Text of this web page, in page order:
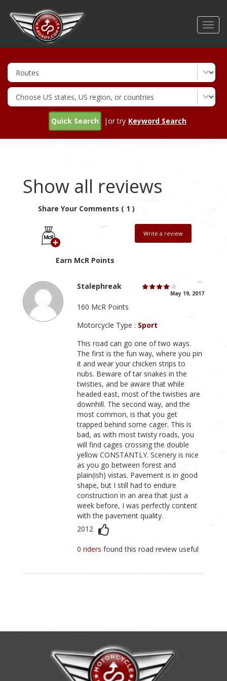
Quick Search |or try Keyword Search
Show all reviews
Share Your Comments ( 1 )
Earn McR Points
Write a review
Stalephreak
May 19, 2017
160 McR Points
Motorcycle Type : Sport
This road can go one of two ways.
The first is the fun way, where you pin
it and wear your chicken strips to
nubs. Beware of tar snakes in the
twisties, and be aware that while
headed east, most of the twisties are
downhill. The second way, and the
most common, is that you get
trapped behind some cager. This is
bad, as with most twisty roads, you
will find cages crossing the double
yellow CONSTANTLY. Scenery is nice
as you go between forest and
plain(ish) vistas. Pavement is in good
shape, but I still had to endure
construction in an area that just a
week before, I was perfectly content
with the pavement quality.
2012
0 ridersfound this road review useful